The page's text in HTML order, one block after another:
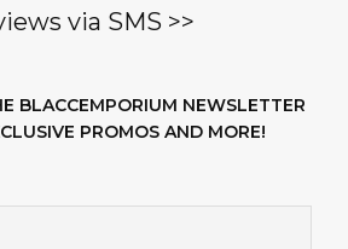
via SMS >>
BLACCEMPORIUM NEWSLETTER
PROMOS AND MORE!